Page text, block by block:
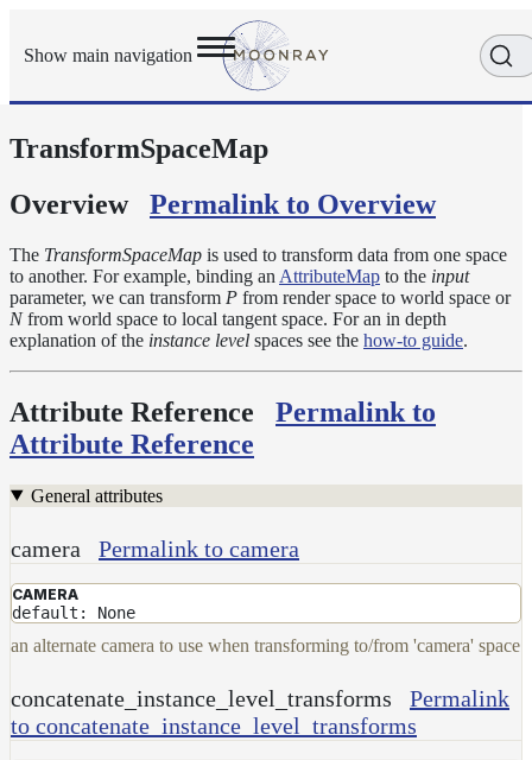
Show main navigation
Getting
User
Execution
Modes
Scene
Objects
Displacement
Display
Filters
Geometry
Layer
Lights
LightSet
Filters
LightFilterSet
TransformSpaceMap
Overview
Permalink to Overview
The TransformSpaceMap is used to transform data from one space
to another. For example, binding an AttributeMap to the input
parameter, we can transform P from render space to world space or
Nfrom world space to local tangent space. For an in depth
explanation of the instance level spaces see the how-to guide.
Attribute Reference
Permalink to
Attribute Reference
General attributes
camera Permalink to camera
CAMERA
default: None
an alternate camera to use when transforming to/from 'camera' space
concatenate_instance_level_transforms
Permalink
to concatenate_instance_level_transforms